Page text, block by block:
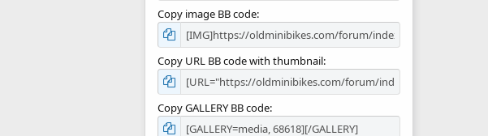
Copy image BB code
Copy URL BB code with thumbnail
Copy GALLERY BB code